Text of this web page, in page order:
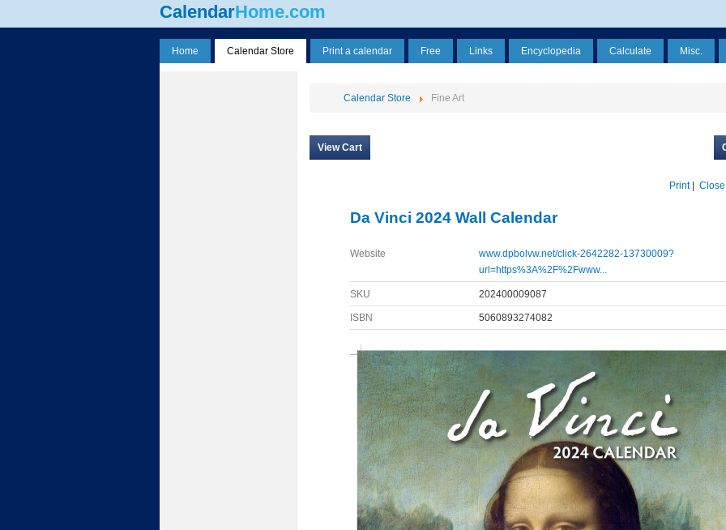
CalendarHome.com
Home Calendar Store Print a calendar Free Links Encyclopedia Calculate Misc.
Calendar Store Fine Art
View Cart
Print|
Da Vinci 2024 Wall Calendar
Website
www.dpbolvw.net/click-2642282-13730009?
url=https%3A%2F%2Fwww...
SKU 202400009087
ISBN 5060893274082